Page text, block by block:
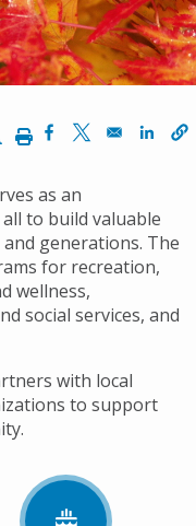
Text Size
Decrease Text Size
PrintOpens in a new
Opens in a
as an
to build valuable
generations. The
for recreation,
wellness,
social services, and
with local
to support